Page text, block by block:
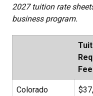
2027 tuition rate
business program.
Colorado